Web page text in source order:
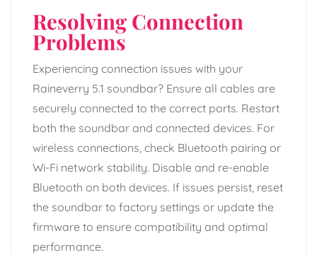
Resolving Connection
Problems
Experiencing connection issues with your
Raineverry 5.1 soundbar? Ensure all cables are
securely connected to the correct ports. Restart
both the soundbar and connected devices. For
wireless connections, check Bluetooth pairing or
Wi-Fi network stability. Disable and re-enable
Bluetooth on both devices. If issues persist, reset
the soundbar to factory settings or update the
firmware to ensure compatibility and optimal
performance.